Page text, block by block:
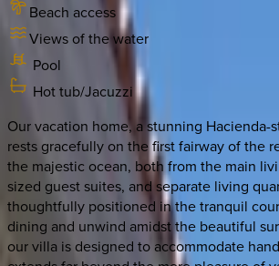
Beach access
Views of the water
Pool
Hot tub/Jacuzzi
Our vacation home, a stunning
rests gracefully on the first fairway of the
the majestic ocean, both from the main
sized guest suites, and separate living
thoughtfully positioned in the tranquil
dining and unwind amidst the beautiful
our villa is designed to accommodate